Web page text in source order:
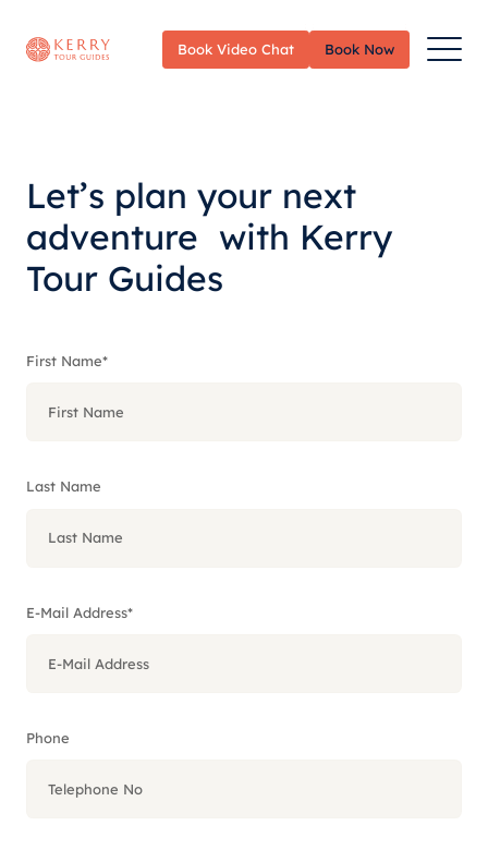
Book Video Chat Book Now
Toggle
Menu
Let’s plan your next
adventure with Kerry
Tour Guides
First Name*
Last Name
E-Mail Address*
Phone